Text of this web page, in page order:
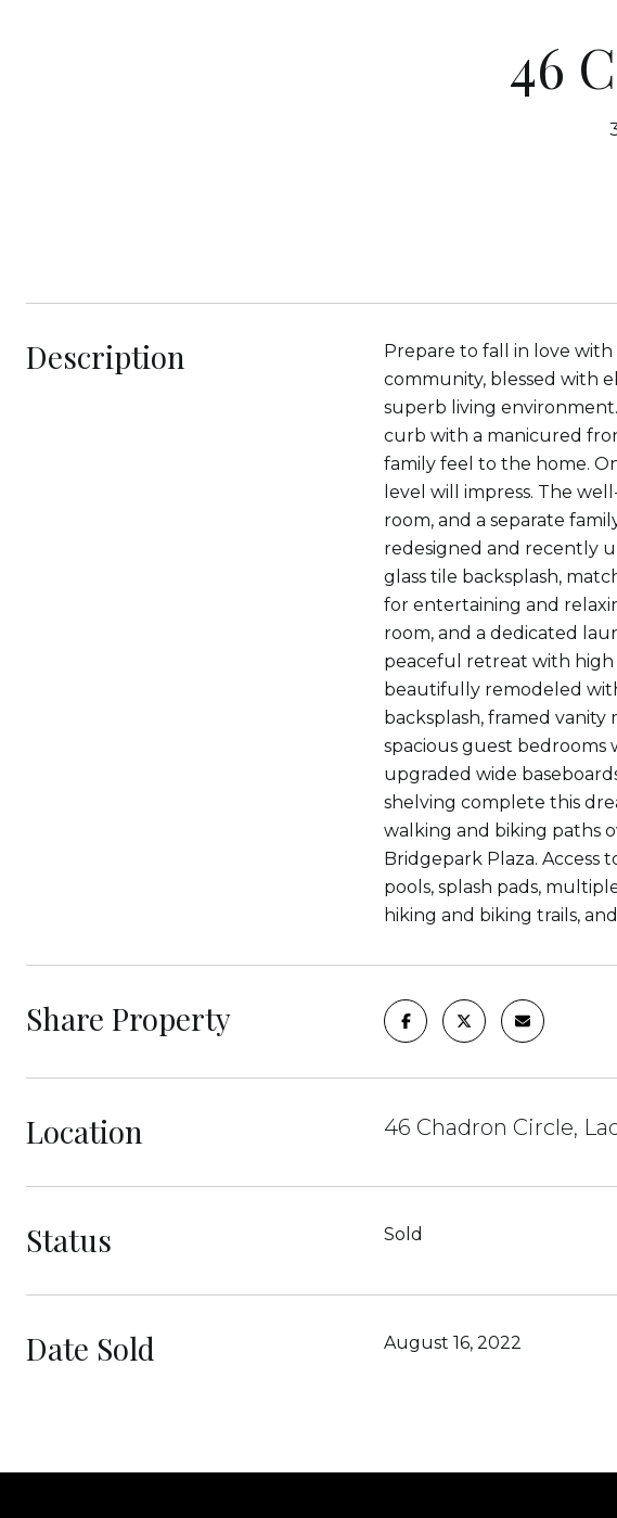
46
Description
Prepare to fall in love
community, blessed with
superb living
curb with a manicured
family feel to the home.
level will impress. The
room, and a separate
redesigned and recently
glass tile backsplash,
for entertaining and
room, and a dedicated
peaceful retreat with high
beautifully remodeled
backsplash, framed
spacious guest
upgraded wide
shelving complete this
walking and biking paths
Bridgepark Plaza. Access
pools, splash pads,
hiking and biking trails,
Share Property
Location 46 Chadron Circle,
Status Sold
Date Sold August 16, 2022